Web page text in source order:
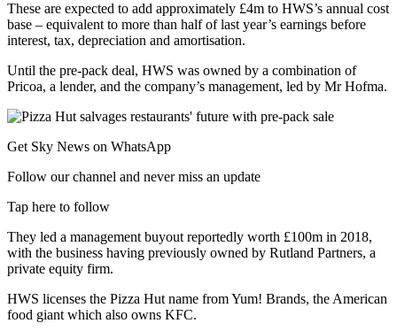
These are expected to add approximately £4m to HWS’s annual cost
base – equivalent to more than half of last year’s earnings before
interest, tax, depreciation and amortisation.
Until the pre-pack deal, HWS was owned by a combination of
Pricoa, a lender, and the company’s management, led by Mr Hofma.
Get Sky News on WhatsApp
Follow our channel and never miss an update
Tap here to follow
They led a management buyout reportedly worth £100m in 2018,
with the business having previously owned by Rutland Partners, a
private equity firm.
HWS licenses the Pizza Hut name from Yum! Brands, the American
food giant which also owns KFC.